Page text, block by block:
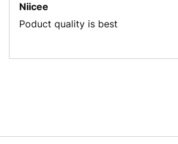
Niicee
Poduct quality is best